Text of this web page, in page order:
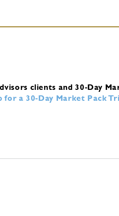
clients and 30-Day
for a 30-Day Market Pack